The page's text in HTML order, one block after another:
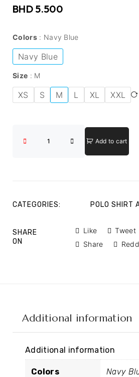
BHD5.500
Colors Navy Blue
Navy Blue
Size M
XS S M L XL XXL
Add to cart
CATEGORIES: POLO SHIRT
SHARE
ON
Like Tweet
Share
Additional information
Additional information
Colors Navy